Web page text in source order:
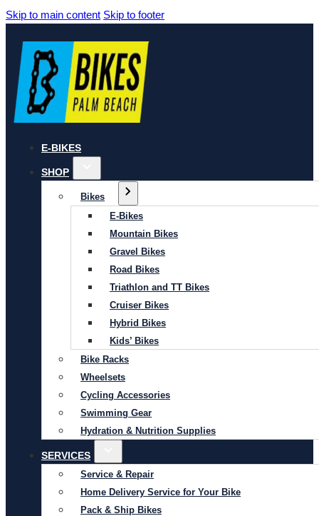
Skip to main content Skip to footer
E-BIKES
SHOP
Bikes
E-Bikes
Mountain Bikes
Gravel Bikes
Road Bikes
Triathlon and TT Bikes
Cruiser Bikes
Hybrid Bikes
Kids’ Bikes
Bike Racks
Wheelsets
Cycling Accessories
Swimming Gear
Hydration & Nutrition Supplies
SERVICES
Service & Repair
Home Delivery Service for Your Bike
Pack & Ship Bikes